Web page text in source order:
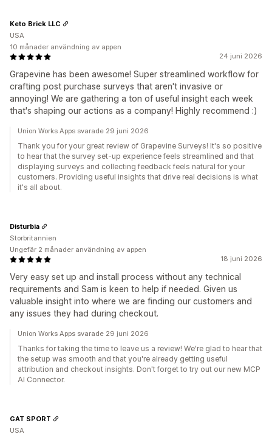
24 juni 2026
Grapevine has been awesome! Super streamlined workflow for
crafting post purchase surveys that aren't invasive or
annoying! We are gathering a ton of useful insight each week
that's shaping our actions as a company! Highly recommend :)
Keto Brick LLC
USA
10 månader användning av appen
Union Works Apps svarade 29 juni 2026
Thank you for your great review of Grapevine Surveys! It's so positive
to hear that the survey set-up experience feels streamlined and that
displaying surveys and collecting feedback feels natural for your
customers. Providing useful insights that drive real decisions is what
it's all about.
18 juni 2026
Very easy set up and install process without any technical
requirements and Sam is keen to help if needed. Given us
valuable insight into where we are finding our customers and
any issues they had during checkout.
Disturbia
Storbritannien
Ungefär 2 månader användning av appen
Union Works Apps svarade 29 juni 2026
Thanks for taking the time to leave us a review! We're glad to hear that
the setup was smooth and that you're already getting useful
attribution and checkout insights. Don't forget to try out our new MCP
AI Connector.
GAT SPORT
USA